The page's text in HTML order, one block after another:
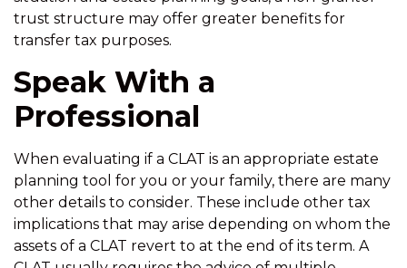
trust structure may offer greater benefits for
transfer tax purposes.
Speak With a
Professional
When evaluating if a CLAT is an appropriate estate
planning tool for you or your family, there are many
other details to consider. These include other tax
implications that may arise depending on whom the
assets of a CLAT revert to at the end of its term. A